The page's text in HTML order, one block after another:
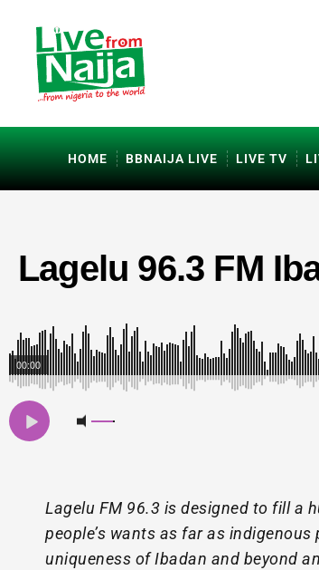
HOME BBNAIJA LIVE LIVE TV
Lagelu 96.3 FM
00:00
Lagelu FM 96.3 is designed to fill a
people’s wants as far as
uniqueness of Ibadan and beyond